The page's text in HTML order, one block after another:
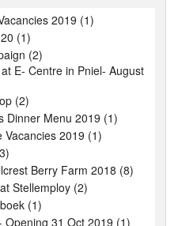
2019 (1)
(1)
(2)
E- Centre in Pniel- August
(2)
Dinner Menu 2019 (1)
Vacancies 2019 (1)
Berry Farm 2018 (8)
Stellemploy (2)
(1)
Opening 31 Oct 2019 (1)